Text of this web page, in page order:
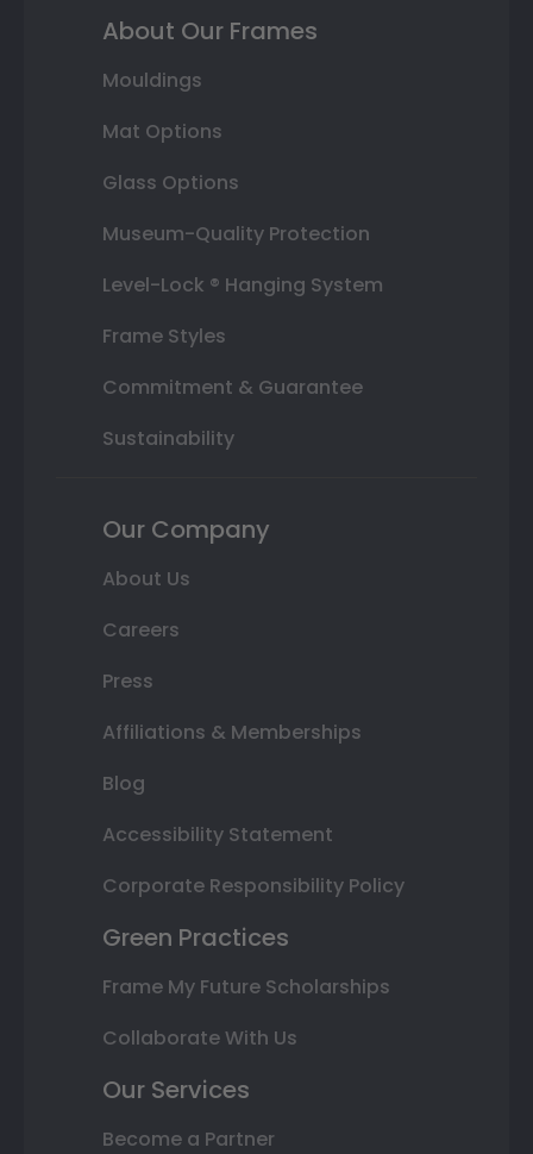
About Our Frames
Mouldings
Mat Options
Glass Options
Museum-Quality Protection
Level-Lock ® Hanging System
Frame Styles
Commitment & Guarantee
Sustainability
Our Company
About Us
Careers
Press
Affiliations & Memberships
Blog
Accessibility Statement
Corporate Responsibility Policy
Green Practices
Frame My Future Scholarships
Collaborate With Us
Our Services
Become a Partner